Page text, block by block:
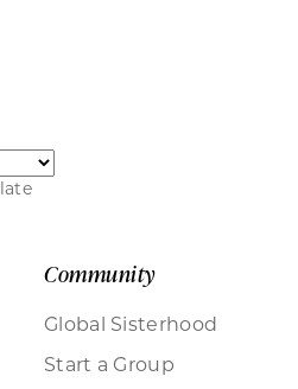
Community
Global Sisterhood
Start a Group